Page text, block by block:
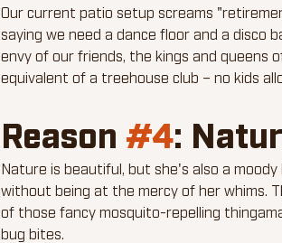
Our current patio setup screams
saying we need a dance floor and a disco
envy of our friends, the kings and queens
equivalent of a treehouse club – no kids
Reason #4:
Nature is beautiful, but she's also a
without being at the mercy of her whims.
of those fancy mosquito-repelling
bug bites.